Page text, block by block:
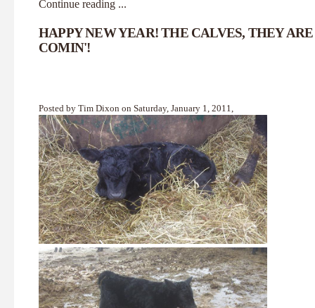
Continue reading ...
HAPPY NEW YEAR! THE CALVES, THEY ARE
COMIN'!
Posted by Tim Dixon on Saturday, January 1, 2011,